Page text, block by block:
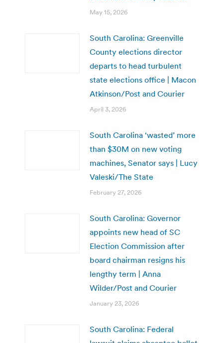
May 15, 2026
South Carolina: Greenville
County elections director
departs to head turbulent
state elections office | Macon
Atkinson/Post and Courier
April 3, 2026
South Carolina ‘wasted’ more
than $30M on new voting
machines, Senator says | Lucy
Valeski/The State
February 27, 2026
South Carolina: Governor
appoints new head of SC
Election Commission after
board chairman resigns his
lengthy term | Anna
Wilder/Post and Courier
January 23, 2026
South Carolina: Federal